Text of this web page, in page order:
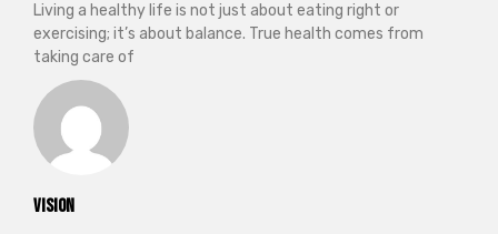
vision
Living a healthy life is not just about eating right or
exercising; it’s about balance. True health comes from
taking care of